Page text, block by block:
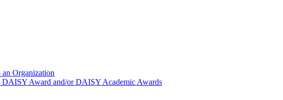
Organization
DAISY Award and/or DAISY Academic Awards